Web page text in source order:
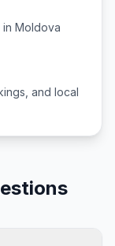
in Moldova
and local